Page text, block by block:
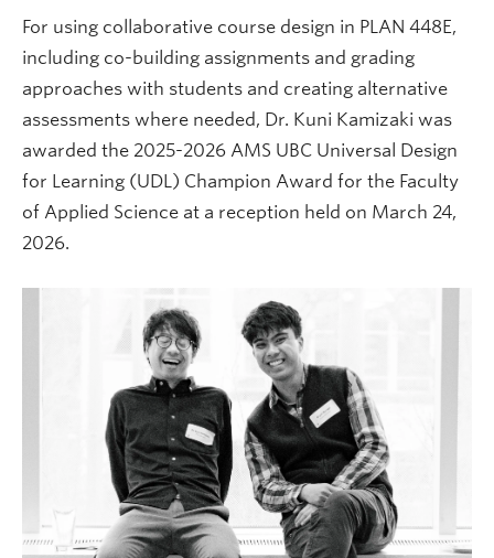
For using collaborative course design in PLAN 448E,
including co-building assignments and grading
approaches with students and creating alternative
assessments where needed, Dr. Kuni Kamizaki was
awarded the 2025-2026 AMS UBC Universal Design
for Learning (UDL) Champion Award for the Faculty
of Applied Science at a reception held on March 24,
2026.